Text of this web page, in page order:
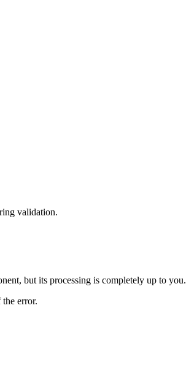
validation.
but its processing is completely up to you.
error.